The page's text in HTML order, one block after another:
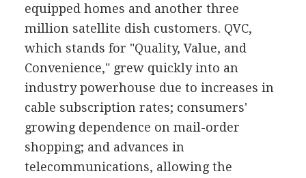
equipped homes and another three
million satellite dish customers. QVC,
which stands for "Quality, Value, and
Convenience," grew quickly into an
industry powerhouse due to increases in
cable subscription rates; consumers'
growing dependence on mail-order
shopping; and advances in
telecommunications, allowing the